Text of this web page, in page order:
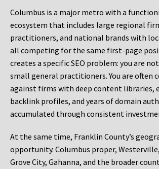
Columbus is a major metro with a
ecosystem that includes large regional
practitioners, and national brands with
all competing for the same first-page
creates a specific SEO problem: you are
small general practitioners. You are often
against firms with deep content libraries,
backlink profiles, and years of domain
accumulated through consistent
At the same time, Franklin County’s
opportunity. Columbus proper,
Grove City, Gahanna, and the broader